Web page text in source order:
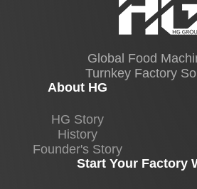
Global Food
Turnkey Factory
About HG
HG Story
History
Founder's Story
Start Your Factory